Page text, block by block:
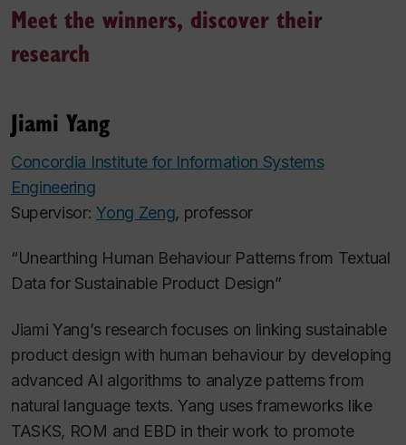
Meet the winners, discover their
research
Jiami Yang
Concordia Institute for Information Systems
Engineering
Supervisor:Yong Zeng, professor
“Unearthing Human Behaviour Patterns from Textual
Data for Sustainable Product Design”
Jiami Yang’s research focuses on linking sustainable
product design with human behaviour by developing
advanced AI algorithms to analyze patterns from
natural language texts. Yang uses frameworks like
TASKS, ROM and EBD in their work to promote